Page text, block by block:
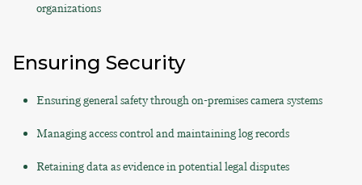
organizations
Ensuring Security
Ensuring general safety through on-premises camera systems
Managing access control and maintaining log records
Retaining data as evidence in potential legal disputes